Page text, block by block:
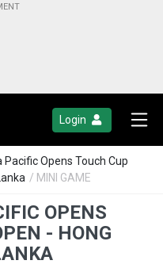
Login
Pacific Opens Touch Cup
/ MINI GAME
OPENS
- HONG